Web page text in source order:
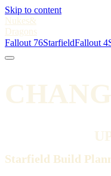
Skip to content
Nukes&
Dragons
Fallout 76StarfieldFallout 4
Starfield Build